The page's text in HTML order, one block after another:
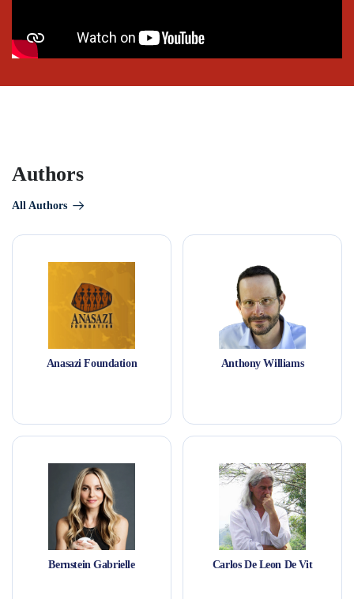
Authors
All Authors
Anasazi Foundation Anthony Williams
Bernstein Gabrielle Carlos De Leon De Vit